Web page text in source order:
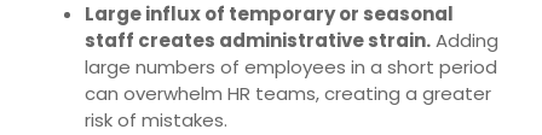
Large influx of temporary or seasonal
staff creates administrative strain.Adding
large numbers of employees in a short period
can overwhelm HR teams, creating a greater
risk of mistakes.